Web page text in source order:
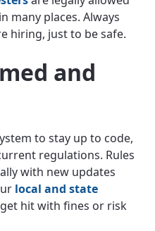
many places. Always
hiring, just to be safe.
and
to stay up to code,
regulations. Rules
with new updates
local and state
hit with fines or risk